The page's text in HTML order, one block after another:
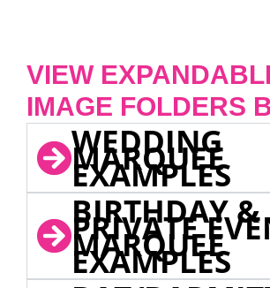
VIEW
IMAGE FOLDERS
WEDDING
MARQUEE
EXAMPLES
BIRTHDAY &
PRIVATE
MARQUEE
EXAMPLES